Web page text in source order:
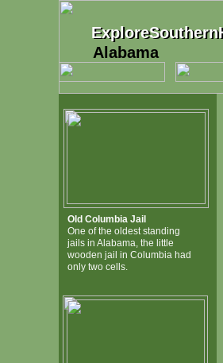
Alabama
Old Columbia Jail
One of the oldest standing
jails in Alabama, the little
wooden jail in Columbia had
only two cells.